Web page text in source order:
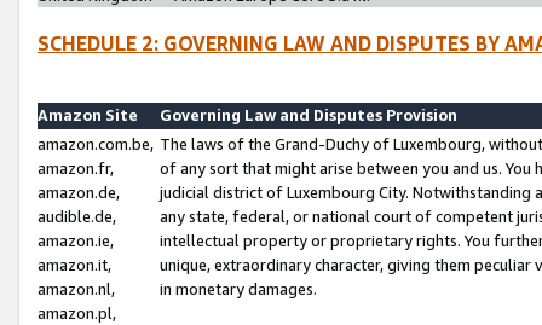
SCHEDULE 2: GOVERNING LAW AND DISPUTES BY
Amazon Site
Governing Law and Disputes Provision
amazon.com.be,
amazon.fr,
amazon.de,
audible.de,
amazon.ie,
amazon.it,
amazon.nl,
amazon.pl,
The laws of the Grand-Duchy of Luxembourg,
of any sort that might arise between you and us.
judicial district of Luxembourg City. Notwithstanding
any state, federal, or national court of competent
intellectual property or proprietary rights. You
unique, extraordinary character, giving them
in monetary damages.